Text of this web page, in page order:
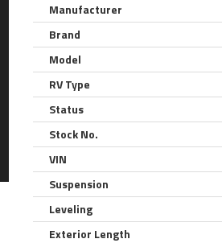
Manufacturer
Brand
Model
RV Type
Status
Stock No.
VIN
Suspension
Leveling
Exterior Length